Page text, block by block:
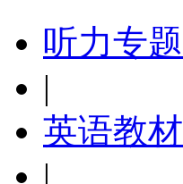
听力专题
|
英语教材
|